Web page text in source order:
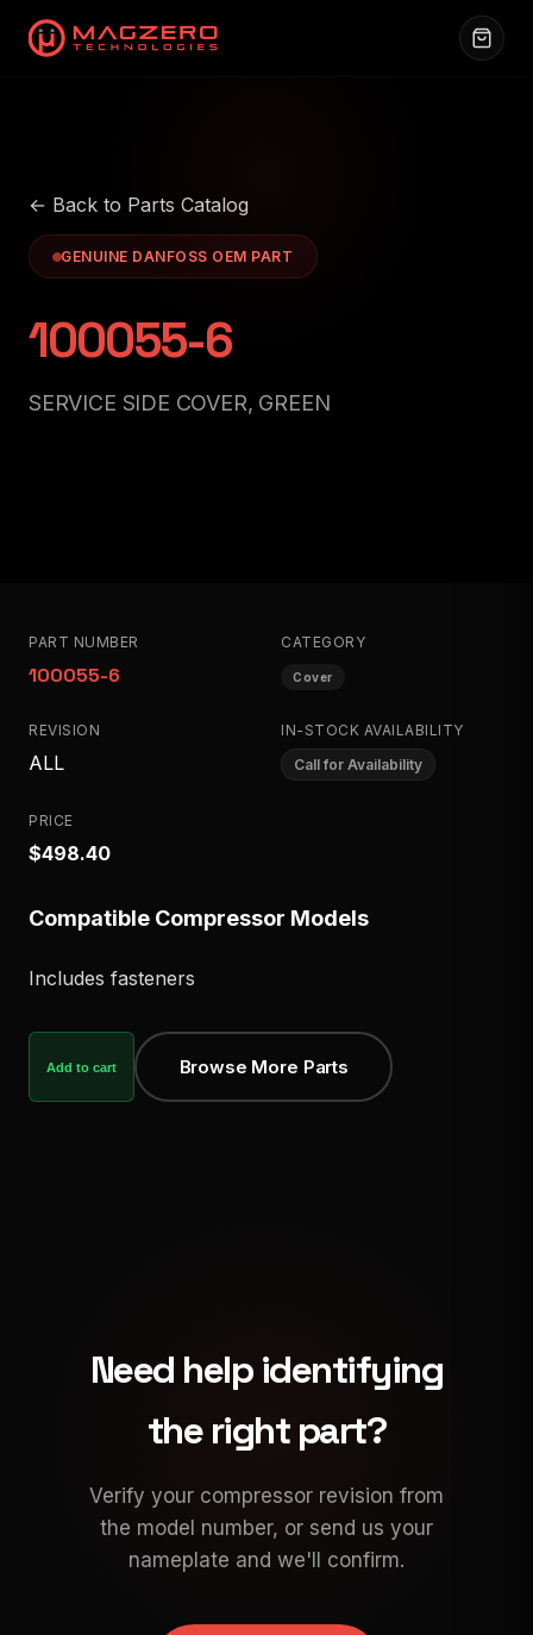
← Back to Parts Catalog
GENUINE DANFOSS OEM PART
100055-6
SERVICE SIDE COVER, GREEN
PART NUMBER
100055-6
CATEGORY
Cover
REVISION
ALL
IN-STOCK AVAILABILITY
Call for Availability
PRICE
$498.40
Compatible Compressor Models
Includes fasteners
Add to cart Browse More Parts
Need help identifying
the right part?
Verify your compressor revision from
the model number, or send us your
nameplate and we'll confirm.